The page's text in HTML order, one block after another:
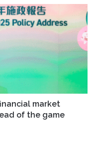
market
of the game